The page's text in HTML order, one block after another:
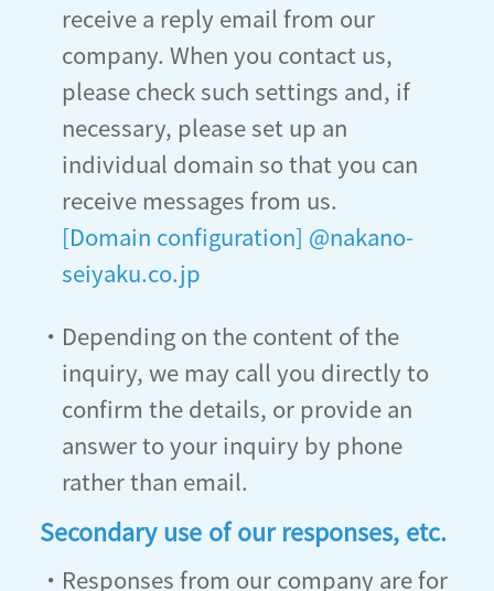
receive a reply email from our
company. When you contact us,
please check such settings and, if
necessary, please set up an
individual domain so that you can
receive messages from us.
[Domain configuration] @nakano-
seiyaku.co.jp
・Depending on the content of the
inquiry, we may call you directly to
confirm the details, or provide an
answer to your inquiry by phone
rather than email.
Secondary use of our responses, etc.
・Responses from our company are for